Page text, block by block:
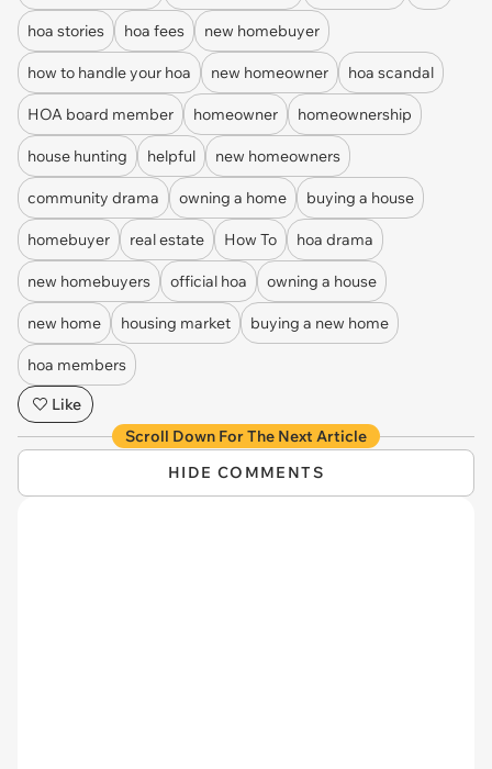
hoa stories hoa fees new homebuyer
how to handle your hoa new homeowner hoa scandal
HOA board member homeowner homeownership
house hunting helpful new homeowners
community drama owning a home buying a house
homebuyer real estate How To hoa drama
new homebuyers official hoa owning a house
new home housing market buying a new home
hoa members
Like
Scroll Down For The Next Article
HIDE COMMENTS